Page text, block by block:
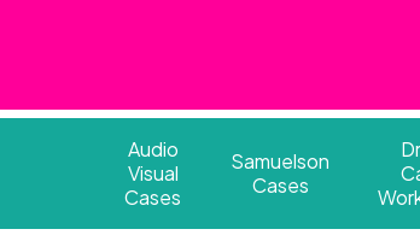
Audio
Visual
Cases
Samuelson
Cases